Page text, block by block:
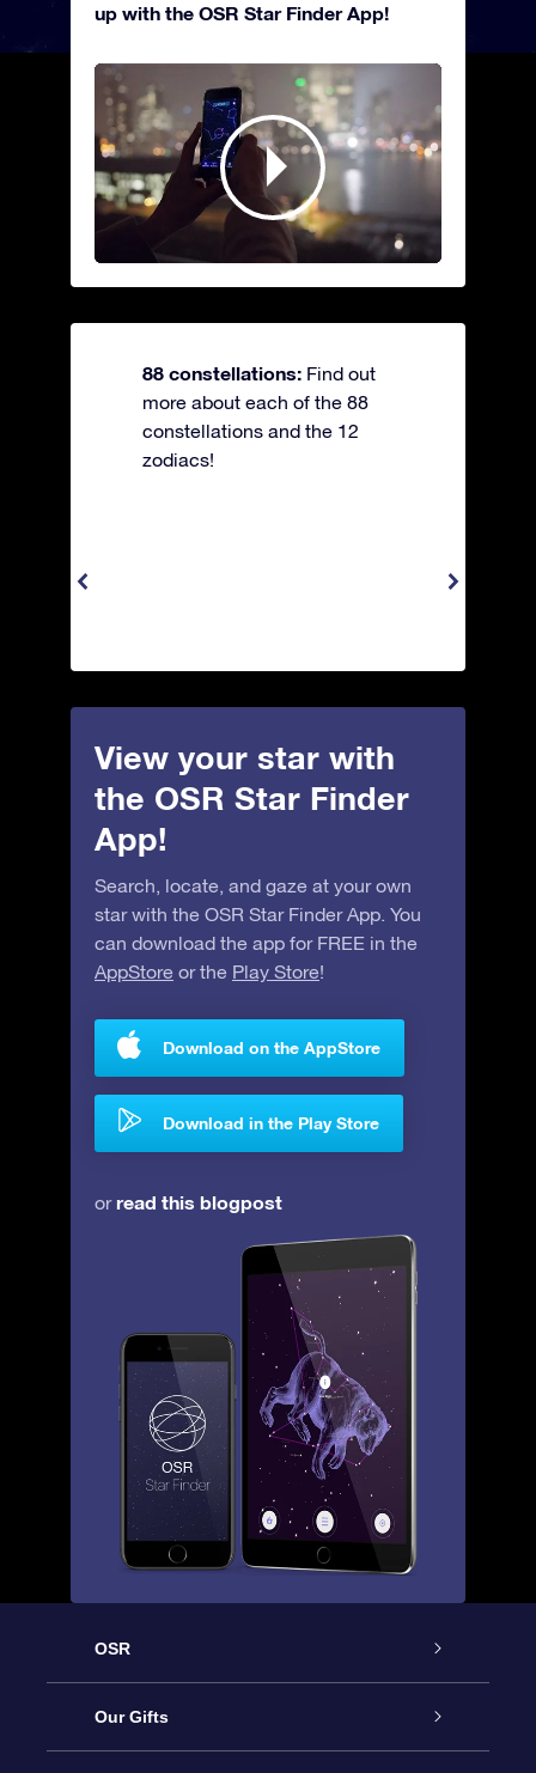
up with the OSR Star Finder App!
88 constellations: Find out
more about each of the 88
constellations and the 12
zodiacs!
View your star with
the OSR Star Finder
App!
Search, locate, and gaze at your own
star with the OSR Star Finder App. You
can download the app for FREE in the
AppStore or the Play Store!
Download on the AppStore
Download in the Play Store
orread this blogpost
OSR
Service
Our Gifts